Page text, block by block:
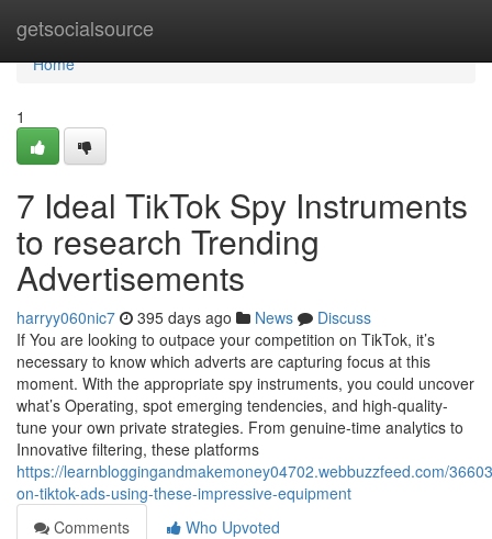
getsocialsource
Home
Home
1
7 Ideal TikTok Spy Instruments
to research Trending
Advertisements
harryy060nic7 395 days ago News
Discuss
If You are looking to outpace your competition on TikTok, it’s
necessary to know which adverts are capturing focus at this
moment. With the appropriate spy instruments, you could uncover
what’s Operating, spot emerging tendencies, and high-quality-
tune your own private strategies. From genuine-time analytics to
Innovative filtering, these platforms
https://learnbloggingandmakemoney04702.webbuzzfeed.com/
on-tiktok-ads-using-these-impressive-equipment
Comments
Who Upvoted